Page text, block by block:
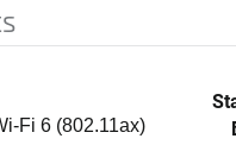
Fi 6 (802.11ax)